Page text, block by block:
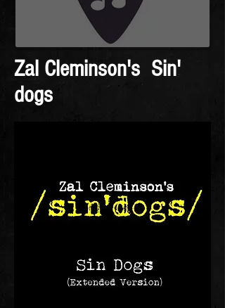
Zal Cleminson's Sin'
dogs